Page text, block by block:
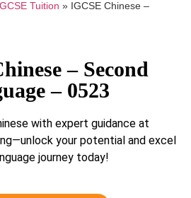
IGCSE Tuition » IGCSE Chinese –
– Second
– 0523
with expert guidance at
your potential and excel
journey today!